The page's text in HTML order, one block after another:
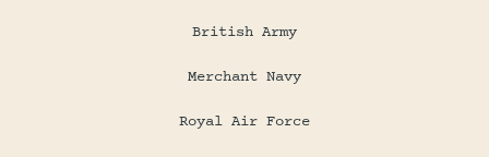
British Army
Merchant Navy
Royal Air Force